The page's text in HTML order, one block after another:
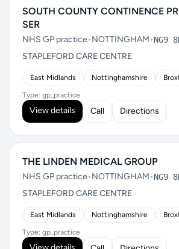
SOUTH COUNTY CONTINENCE
SER
NHS GP practice•NOTTINGHAM•NG9
STAPLEFORD CARE CENTRE
East Midlands Nottinghamshire
Type: gp_practice
View details Call Directions
THE LINDEN MEDICAL GROUP
NHS GP practice•NOTTINGHAM•NG9
STAPLEFORD CARE CENTRE
East Midlands Nottinghamshire
Type: gp_practice